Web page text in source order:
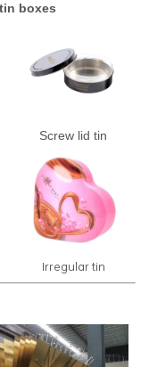
boxes
Screw lid tin
Irregular tin